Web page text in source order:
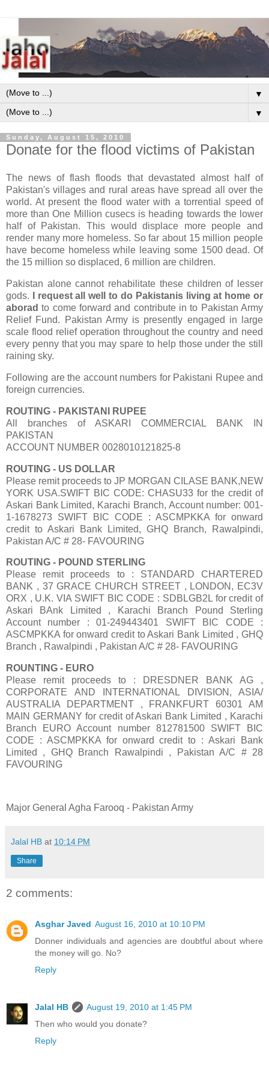
▼
▼
Sunday, August 15, 2010
Donate for the flood victims of Pakistan
The news of flash floods that devastated almost half of
Pakistan's villages and rural areas have spread all over the
world. At present the flood water with a torrential speed of
more than One Million cusecs is heading towards the lower
half of Pakistan. This would displace more people and
render many more homeless. So far about 15 million people
have become homeless while leaving some 1500 dead. Of
the 15 million so displaced, 6 million are children.
Pakistan alone cannot rehabilitate these children of lesser
gods.
I request all well to do Pakistanis living at home or
aborad to come forward and contribute in to Pakistan Army
Relief Fund. Pakistan Army is presently engaged in large
scale flood relief operation throughout the country and need
every penny that you may spare to help those under the still
raining sky.
Following are the account numbers for Pakistani Rupee and
foreign currencies.
ROUTING - PAKISTANI RUPEE
All branches of ASKARI COMMERCIAL BANK IN
PAKISTAN
ACCOUNT NUMBER 0028010121825-8
ROUTING - US DOLLAR
Please remit proceeds to JP MORGAN CILASE BANK,NEW
YORK USA.SWIFT BIC CODE: CHASU33 for the credit of
Askari Bank Limited, Karachi Branch, Account number: 001-
1-1678273 SWIFT BIC CODE : ASCMPKKA for onward
credit to Askari Bank Limited, GHQ Branch, Rawalpindi,
Pakistan A/C # 28- FAVOURING
ROUTING - POUND STERLING
Please remit proceeds to : STANDARD CHARTERED
BANK , 37 GRACE CHURCH STREET , LONDON, EC3V
ORX , U.K. VIA SWIFT BIC CODE : SDBLGB2L for credit of
Askari BAnk Limited , Karachi Branch Pound Sterling
Account number : 01-249443401 SWIFT BIC CODE :
ASCMPKKA for onward credit to Askari Bank Limited , GHQ
Branch , Rawalpindi , Pakistan A/C # 28- FAVOURING
ROUNTING - EURO
Please remit proceeds to : DRESDNER BANK AG ,
CORPORATE AND INTERNATIONAL DIVISION, ASIA/
AUSTRALIA DEPARTMENT , FRANKFURT 60301 AM
MAIN GERMANY for credit of Askari Bank Limited , Karachi
Branch EURO Account number 812781500 SWIFT BIC
CODE : ASCMPKKA for onward credit to : Askari Bank
Limited , GHQ Branch Rawalpindi , Pakistan A/C # 28
FAVOURING
Major General Agha Farooq - Pakistan Army
Jalal HB at 10:14 PM
Share
2 comments:
Asghar Javed August 16, 2010 at 10:10 PM
Donner individuals and agencies are doubtful about where
the money will go. No?
Reply
Jalal HB
August 19, 2010 at 1:45 PM
Then who would you donate?
Reply